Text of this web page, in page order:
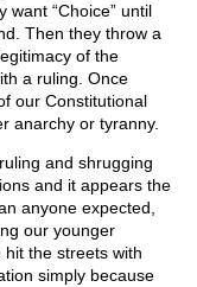
want “Choice” until
Then they throw a
of the
a ruling. Once
our Constitutional
anarchy or tyranny.
and shrugging
and it appears the
anyone expected,
our younger
the streets with
simply because